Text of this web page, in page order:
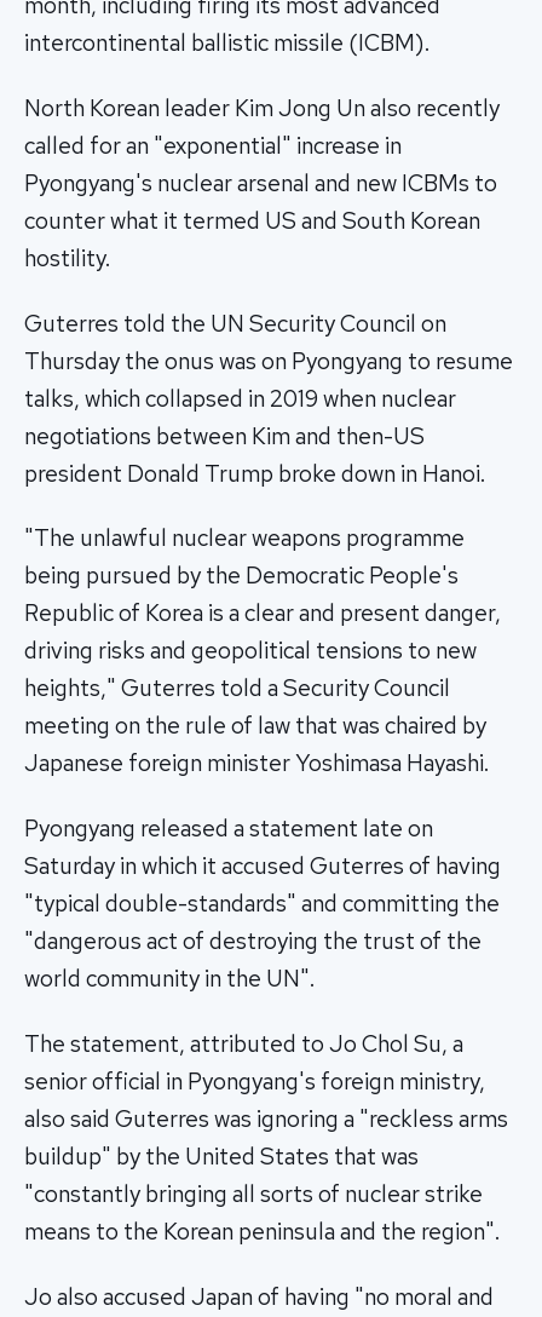
intercontinental ballistic missile (ICBM).
North Korean leader Kim Jong Un also recently
called for an "exponential" increase in
Pyongyang's nuclear arsenal and new ICBMs to
counter what it termed US and South Korean
hostility.
Guterres told the UN Security Council on
Thursday the onus was on Pyongyang to resume
talks, which collapsed in 2019 when nuclear
negotiations between Kim and then-US
president Donald Trump broke down in Hanoi.
"The unlawful nuclear weapons programme
being pursued by the Democratic People's
Republic of Korea is a clear and present danger,
driving risks and geopolitical tensions to new
heights," Guterres told a Security Council
meeting on the rule of law that was chaired by
Japanese foreign minister Yoshimasa Hayashi.
Pyongyang released a statement late on
Saturday in which it accused Guterres of having
"typical double-standards" and committing the
"dangerous act of destroying the trust of the
world community in the UN".
The statement, attributed to Jo Chol Su, a
senior official in Pyongyang's foreign ministry,
also said Guterres was ignoring a "reckless arms
buildup" by the United States that was
"constantly bringing all sorts of nuclear strike
means to the Korean peninsula and the region".
Jo also accused Japan of having "no moral and